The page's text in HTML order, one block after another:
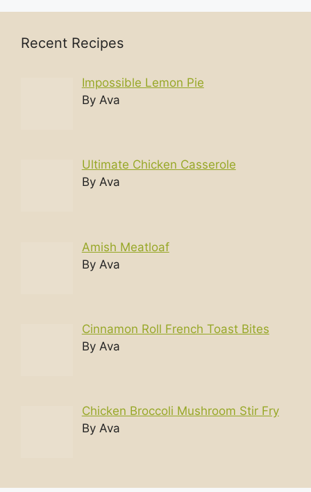
Recent Recipes
Impossible Lemon Pie
By Ava
Ultimate Chicken Casserole
By Ava
Amish Meatloaf
By Ava
Cinnamon Roll French Toast Bites
By Ava
Chicken Broccoli Mushroom Stir Fry
By Ava